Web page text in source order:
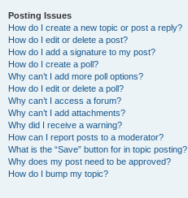
Posting Issues
How do I create a new topic or post a reply?
How do I edit or delete a post?
How do I add a signature to my post?
How do I create a poll?
Why can’t I add more poll options?
How do I edit or delete a poll?
Why can’t I access a forum?
Why can’t I add attachments?
Why did I receive a warning?
How can I report posts to a moderator?
What is the “Save” button for in topic posting?
Why does my post need to be approved?
How do I bump my topic?